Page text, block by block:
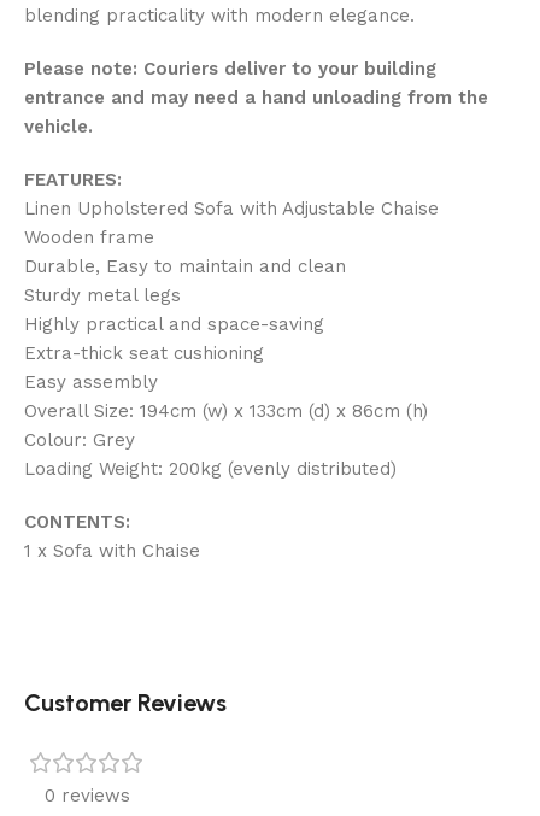
blending practicality with modern elegance.
Please note: Couriers deliver to your building
entrance and may need a hand unloading from the
vehicle.
FEATURES:
Linen Upholstered Sofa with Adjustable Chaise
Wooden frame
Durable, Easy to maintain and clean
Sturdy metal legs
Highly practical and space-saving
Extra-thick seat cushioning
Easy assembly
Overall Size: 194cm (w) x 133cm (d) x 86cm (h)
Colour: Grey
Loading Weight: 200kg (evenly distributed)
CONTENTS:
1 x Sofa with Chaise
Customer Reviews
0 reviews